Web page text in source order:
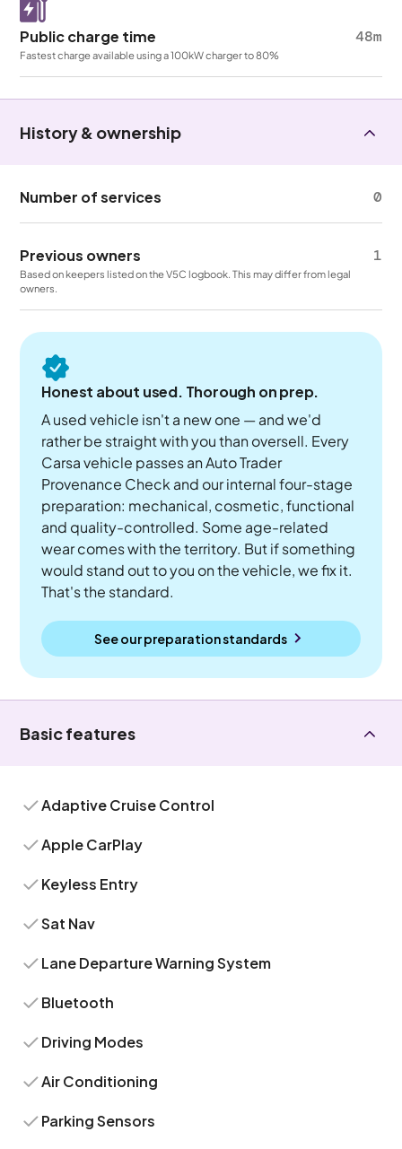
Public charge time 48m
Fastest charge available using a 100kW charger to 80%
History & ownership
Number of services 0
Previous owners 1
Based on keepers listed on the V5C logbook. This may differ from legal
owners.
Honest about used. Thorough on prep.
A used vehicle isn't a new one — and we'd
rather be straight with you than oversell. Every
Carsa vehicle passes an Auto Trader
Provenance Check and our internal four-stage
preparation: mechanical, cosmetic, functional
and quality-controlled. Some age-related
wear comes with the territory. But if something
would stand out to you on the vehicle, we fix it.
That's the standard.
See our preparation standards
Basic features
Adaptive Cruise Control
Apple CarPlay
Keyless Entry
Sat Nav
Lane Departure Warning System
Bluetooth
Driving Modes
Air Conditioning
Parking Sensors